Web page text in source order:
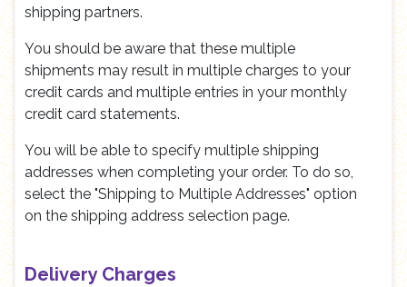
shipping partners.
You should be aware that these multiple
shipments may result in multiple charges to your
credit cards and multiple entries in your monthly
credit card statements.
You will be able to specify multiple shipping
addresses when completing your order. To do so,
select the "Shipping to Multiple Addresses" option
on the shipping address selection page.
Delivery Charges